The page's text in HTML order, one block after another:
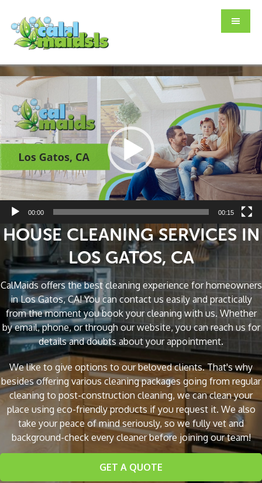
main
content
footer
Video
Player
00:00 00:15
HOUSE CLEANING SERVICES IN
LOS GATOS, CA
CalMaids offers the best cleaning experience for homeowners
in Los Gatos, CA! You can contact us easily and practically
from the moment you book your cleaning with us. Whether
by email, phone, or through our website, you can reach us for
details and doubts about your appointment.
We like to give options to our beloved clients. That's why
besides offering various cleaning packages going from regular
cleaning to post-construction cleaning, we can clean your
place using eco-friendly products if you request it. We also
take your peace of mind seriously, so we fully vet and
background-check every cleaner before joining our team!
GET A QUOTE